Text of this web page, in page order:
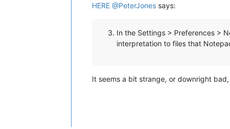
HERE @PeterJones says:
In the Settings > Preferences >
interpretation to files that
It seems a bit strange, or downright